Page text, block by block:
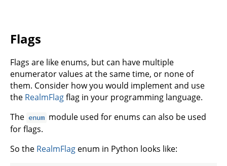
Flags
Flags are like enums, but can have multiple
enumerator values at the same time, or none of
them. Consider how you would implement and use
the RealmFlagflag in your programming language.
The enum module used for enums can also be used
for flags.
So the RealmFlag enum in Python looks like: